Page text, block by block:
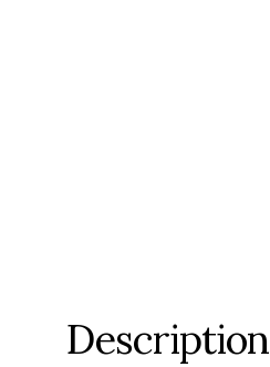
Description